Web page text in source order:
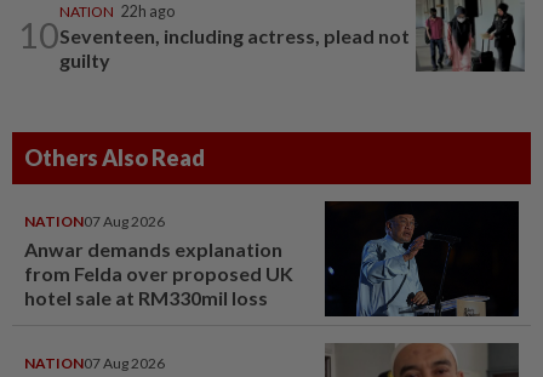
10
NATION 22h ago
Seventeen, including actress, plead not
guilty
Others Also Read
NATION07 Aug 2026
Anwar demands explanation
from Felda over proposed UK
hotel sale at RM330mil loss
NATION07 Aug 2026